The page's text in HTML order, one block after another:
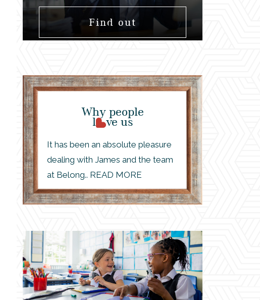
Find out
Why people
l ve us
It has been an absolute pleasure
dealing with James and the team
at Belong.. READ MORE